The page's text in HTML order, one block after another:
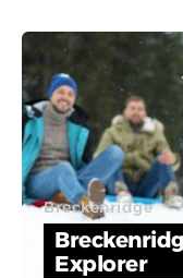
Breckenridge
Explorer